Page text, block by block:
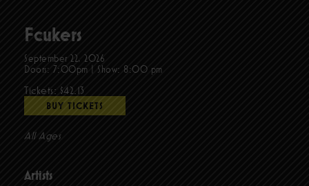
Fcukers
September 22, 2026
Doors: 7:00pm Show: 8:00 pm
Tickets: $42.13
BUY TICKETS
All Ages
Artists